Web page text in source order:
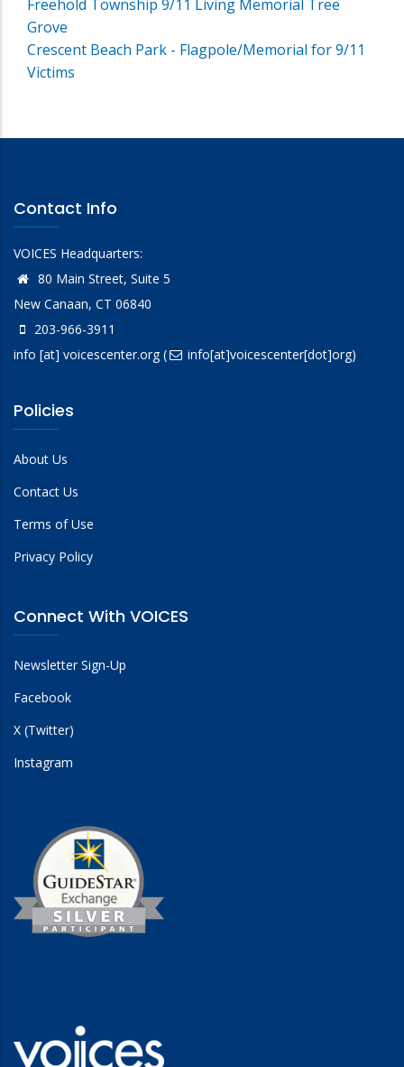
Freehold Township 9/11 Living Memorial Tree
Grove
Crescent Beach Park - Flagpole/Memorial for 9/11
Victims
Contact Info
VOICES Headquarters:
80 Main Street, Suite 5
New Canaan, CT 06840
203-966-3911
info [at] voicescenter.org( info[at]voicescenter[dot]org)
Policies
About Us
Contact Us
Terms of Use
Privacy Policy
Connect With VOICES
Newsletter Sign-Up
Facebook
X (Twitter)
Instagram